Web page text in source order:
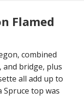
Flamed
combined
bridge, plus
all add up to
top was